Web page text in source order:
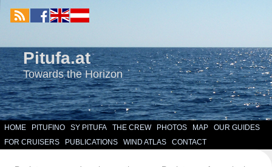
Pitufa.at
Towards the Horizon
HOME PITUFINO SY PITUFA THE CREW PHOTOS MAP
OUR GUIDES
FOR CRUISERS
PUBLICATIONS WIND ATLAS CONTACT